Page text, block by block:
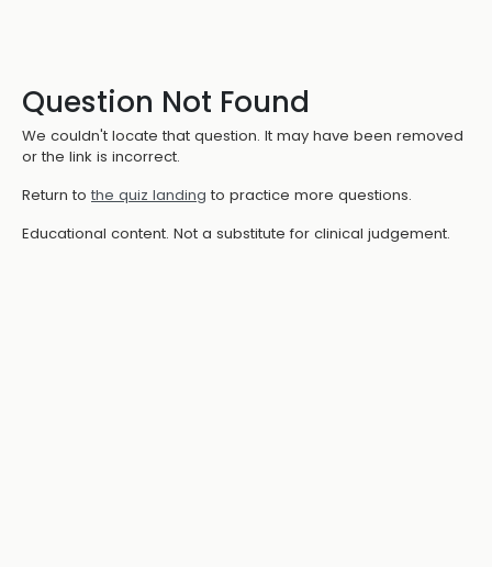
Question Not Found
We couldn't locate that question. It may have been removed
or the link is incorrect.
Return to the quiz landing to practice more questions.
Educational content. Not a substitute for clinical judgement.